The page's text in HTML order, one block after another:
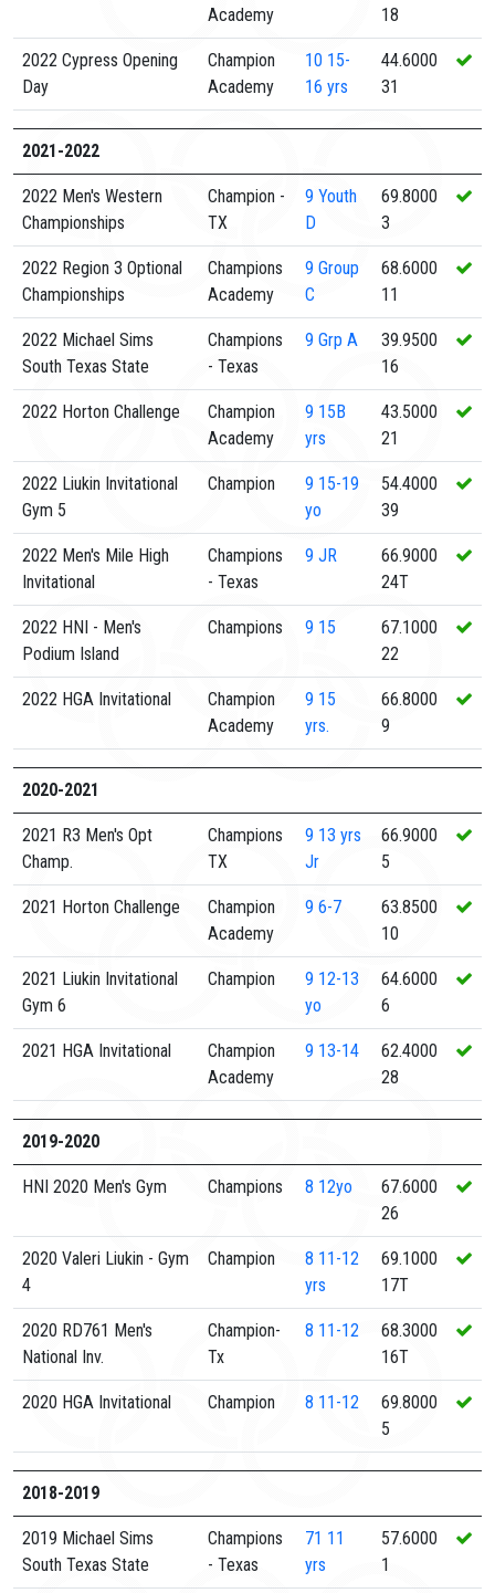
Academy 18
2022 Cypress Opening
Day
Champion
Academy
10 15-
16 yrs
44.6000
31
2021-2022
2022 Men's Western
Championships
Champion -
TX
9 Youth
D
69.8000
3
2022 Region 3 Optional
Championships
Champions
Academy
9 Group
C
68.6000
11
2022 Michael Sims
South Texas State
Champions
- Texas
9 Grp A
39.9500
16
2022 Horton Challenge
Champion
Academy
9 15B
yrs
43.5000
21
2022 Liukin Invitational
Gym 5
Champion 9 15-19
yo
54.4000
39
2022 Men's Mile High
Invitational
Champions
- Texas
9 JR
66.9000
24T
2022 HNI - Men's
Podium Island
Champions 9 15
67.1000
22
2022 HGA Invitational
Champion
Academy
9 15
yrs.
66.8000
9
2020-2021
2021 R3 Men's Opt
Champ.
Champions
TX
9 13 yrs
Jr
66.9000
5
2021 Horton Challenge
Champion
Academy
9 6-7
63.8500
10
2021 Liukin Invitational
Gym 6
Champion 9 12-13
yo
64.6000
6
2021 HGA Invitational
Champion
Academy
9 13-14
62.4000
28
2019-2020
HNI 2020 Men's Gym Champions 8 12yo
67.6000
26
2020 Valeri Liukin - Gym
4
Champion 8 11-12
yrs
69.1000
17T
2020 RD761 Men's
National Inv.
Champion-
Tx
8 11-12
68.3000
16T
2020 HGA Invitational Champion 8 11-12
69.8000
5
2018-2019
2019 Michael Sims
South Texas State
Champions
- Texas
71 11
yrs
57.6000
1